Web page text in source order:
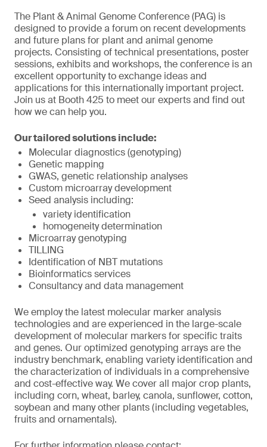
The Plant & Animal Genome Conference (PAG) is
designed to provide a forum on recent developments
and future plans for plant and animal genome
projects. Consisting of technical presentations, poster
sessions, exhibits and workshops, the conference is an
excellent opportunity to exchange ideas and
applications for this internationally important project.
Join us at Booth 425 to meet our experts and find out
how we can help you.
Our tailored solutions include:
Molecular diagnostics (genotyping)
Genetic mapping
GWAS, genetic relationship analyses
Custom microarray development
Seed analysis including:
variety identification
homogeneity determination
Microarray genotyping
TILLING
Identification of NBT mutations
Bioinformatics services
Consultancy and data management
We employ the latest molecular marker analysis
technologies and are experienced in the large-scale
development of molecular markers for specific traits
and genes. Our optimized genotyping arrays are the
industry benchmark, enabling variety identification and
the characterization of individuals in a comprehensive
and cost-effective way. We cover all major crop plants,
including corn, wheat, barley, canola, sunflower, cotton,
soybean and many other plants (including vegetables,
fruits and ornamentals).